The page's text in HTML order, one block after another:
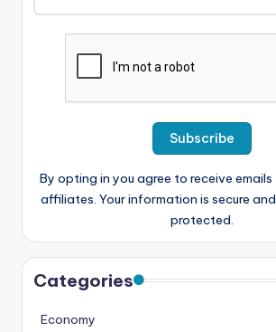
By opting in you agree to receive emails
affiliates. Your information is secure
protected.
Categories
Economy